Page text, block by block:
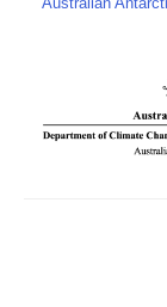
Australian